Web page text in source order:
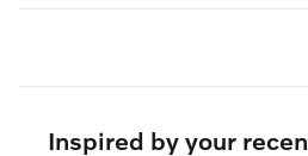
Inspired by your